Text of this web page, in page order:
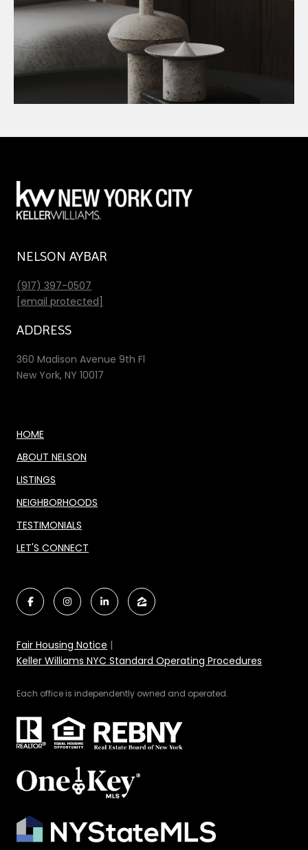
NELSON AYBAR
(917) 397-0507
[email protected]
ADDRESS
360 Madison Avenue 9th Fl
New York, NY 10017
HOME
ABOUT NELSON
LISTINGS
NEIGHBORHOODS
TESTIMONIALS
LET'S CONNECT
Fair Housing Notice |
Keller Williams NYC Standard Operating Procedures
Each office is independently owned and operated.